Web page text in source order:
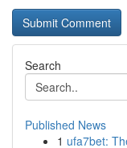
Search
Published News
1 ufa7bet: